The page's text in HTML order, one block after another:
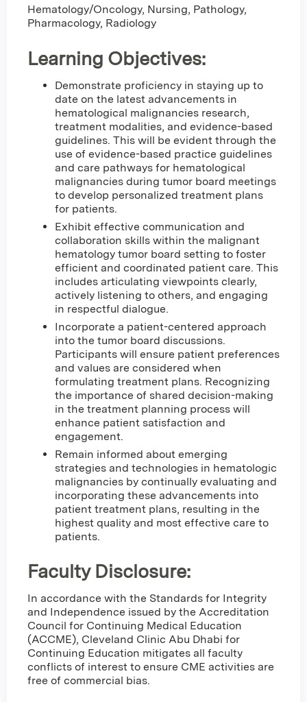
Hematology/Oncology, Nursing, Pathology,
Pharmacology, Radiology
Learning Objectives:
Demonstrate proficiency in staying up to
date on the latest advancements in
hematological malignancies research,
treatment modalities, and evidence-based
guidelines. This will be evident through the
use of evidence-based practice guidelines
and care pathways for hematological
malignancies during tumor board meetings
to develop personalized treatment plans
for patients.
Exhibit effective communication and
collaboration skills within the malignant
hematology tumor board setting to foster
efficient and coordinated patient care. This
includes articulating viewpoints clearly,
actively listening to others, and engaging
in respectful dialogue.
Incorporate a patient-centered approach
into the tumor board discussions.
Participants will ensure patient preferences
and values are considered when
formulating treatment plans. Recognizing
the importance of shared decision-making
in the treatment planning process will
enhance patient satisfaction and
engagement.
Remain informed about emerging
strategies and technologies in hematologic
malignancies by continually evaluating and
incorporating these advancements into
patient treatment plans, resulting in the
highest quality and most effective care to
patients.
Faculty Disclosure:
In accordance with the Standards for Integrity
and Independence issued by the Accreditation
Council for Continuing Medical Education
(ACCME), Cleveland Clinic Abu Dhabi for
Continuing Education mitigates all faculty
conflicts of interest to ensure CME activities are
free of commercial bias.